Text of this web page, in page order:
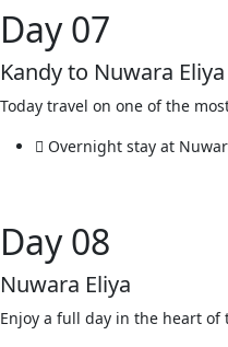
Day 07
Kandy to Nuwara Eliya
Today travel on one of the
Overnight stay at
Day 08
Nuwara Eliya
Enjoy a full day in the heart